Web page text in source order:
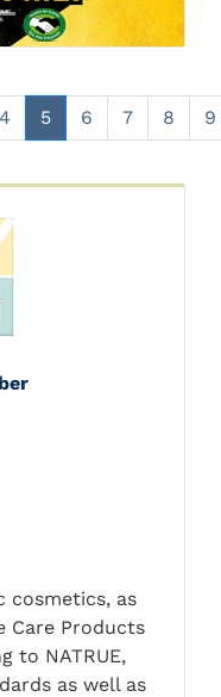
4 5 6 7 8 9
cosmetics, as
Care Products
to NATRUE,
as well as